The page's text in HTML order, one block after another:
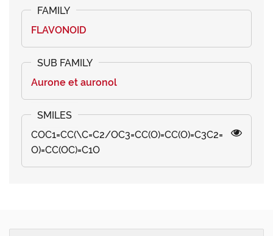
FLAVONOID
Aurone et auronol
COC1=CC(\C=C2/OC3=CC(O)=CC(O)=C3C2=
O)=CC(OC)=C1O